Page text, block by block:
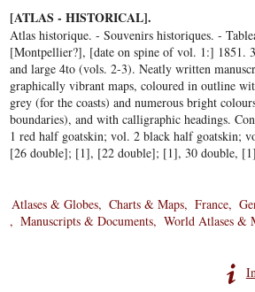
[ATLAS - HISTORICAL].
Atlas historique. - Souvenirs historiques. -
[Montpellier?], [date on spine of vol. 1:] 1851.
and large 4to (vols. 2-3). Neatly written
graphically vibrant maps, coloured in outline
grey (for the coasts) and numerous bright
boundaries), and with calligraphic headings.
1 red half goatskin; vol. 2 black half goatskin;
[26 double]; [1], [22 double]; [1], 30 double,
Atlases & Globes
Charts & Maps France
Manuscripts & Documents
World Atlases &